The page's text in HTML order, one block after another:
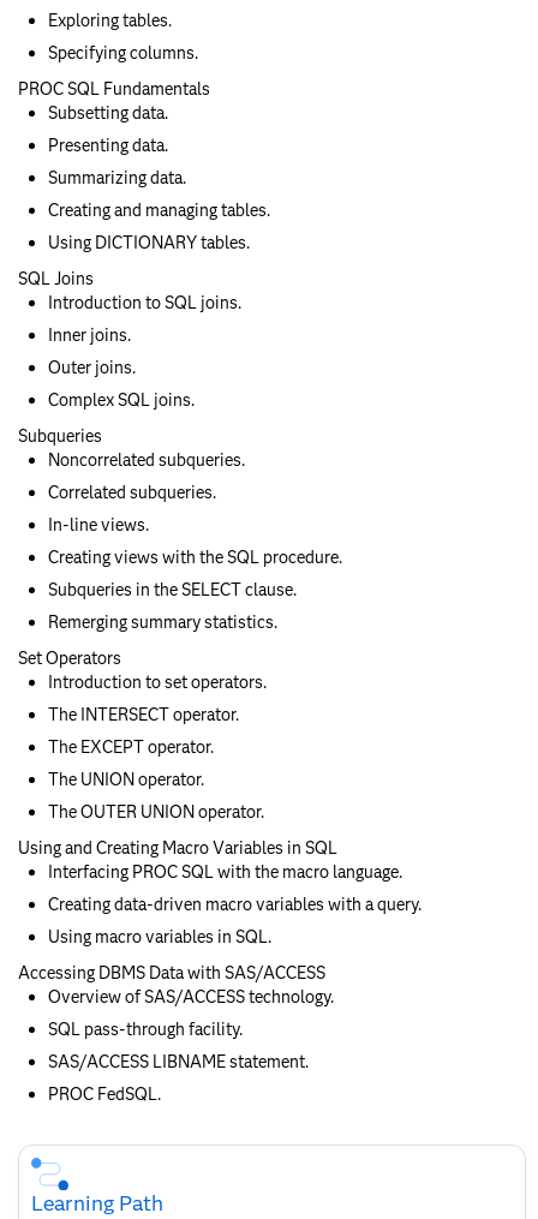
Exploring tables.
Specifying columns.
PROC SQL Fundamentals
Subsetting data.
Presenting data.
Summarizing data.
Creating and managing tables.
Using DICTIONARY tables.
SQL Joins
Introduction to SQL joins.
Inner joins.
Outer joins.
Complex SQL joins.
Subqueries
Noncorrelated subqueries.
Correlated subqueries.
In-line views.
Creating views with the SQL procedure.
Subqueries in the SELECT clause.
Remerging summary statistics.
Set Operators
Introduction to set operators.
The INTERSECT operator.
The EXCEPT operator.
The UNION operator.
The OUTER UNION operator.
Using and Creating Macro Variables in SQL
Interfacing PROC SQL with the macro language.
Creating data-driven macro variables with a query.
Using macro variables in SQL.
Accessing DBMS Data with SAS/ACCESS
Overview of SAS/ACCESS technology.
SQL pass-through facility.
SAS/ACCESS LIBNAME statement.
PROC FedSQL.
Skip
Course
Subscription
Learning Path